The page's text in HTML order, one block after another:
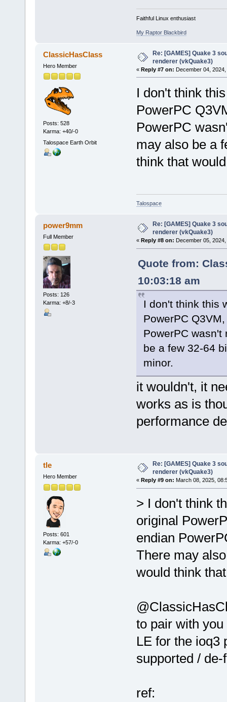
Faithful Linux enthusiast
My Raptor Blackbird
ClassicHasClass
Hero Member
Posts: 528
Karma: +40/-0
Talospace Earth Orbit
Re: [GAMES] Quake 3
renderer (vkQuake3)
« Reply #7 on: December 04,
I don't think
PowerPC
PowerPC
may also be a
think that
Talospace
power9mm
Full Member
Posts: 126
Karma: +8/-3
Re: [GAMES] Quake 3
renderer (vkQuake3)
« Reply #8 on: December 05,
Quote from:
10:03:18 am
I don't think this
PowerPC
PowerPC
be a few 32-64
minor.
it wouldn't, it
works as is
performance
tle
Hero Member
Posts: 601
Karma: +57/-0
Re: [GAMES] Quake 3
renderer (vkQuake3)
« Reply #9 on: March 08, 2025,
> I don't think
original
endian
There may
would think
to pair with
LE for the ioq3
supported /
ref: